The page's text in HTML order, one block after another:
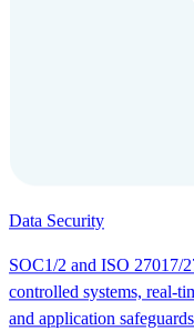
Data Security
SOC1/2 and ISO 27017/
controlled systems, real-
and application